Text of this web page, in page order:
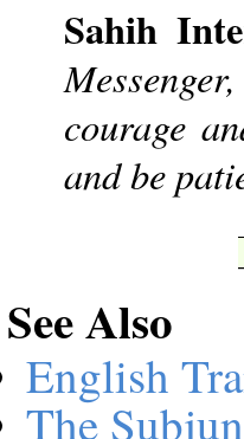
Sahih
courage
and be
See Also
English
The